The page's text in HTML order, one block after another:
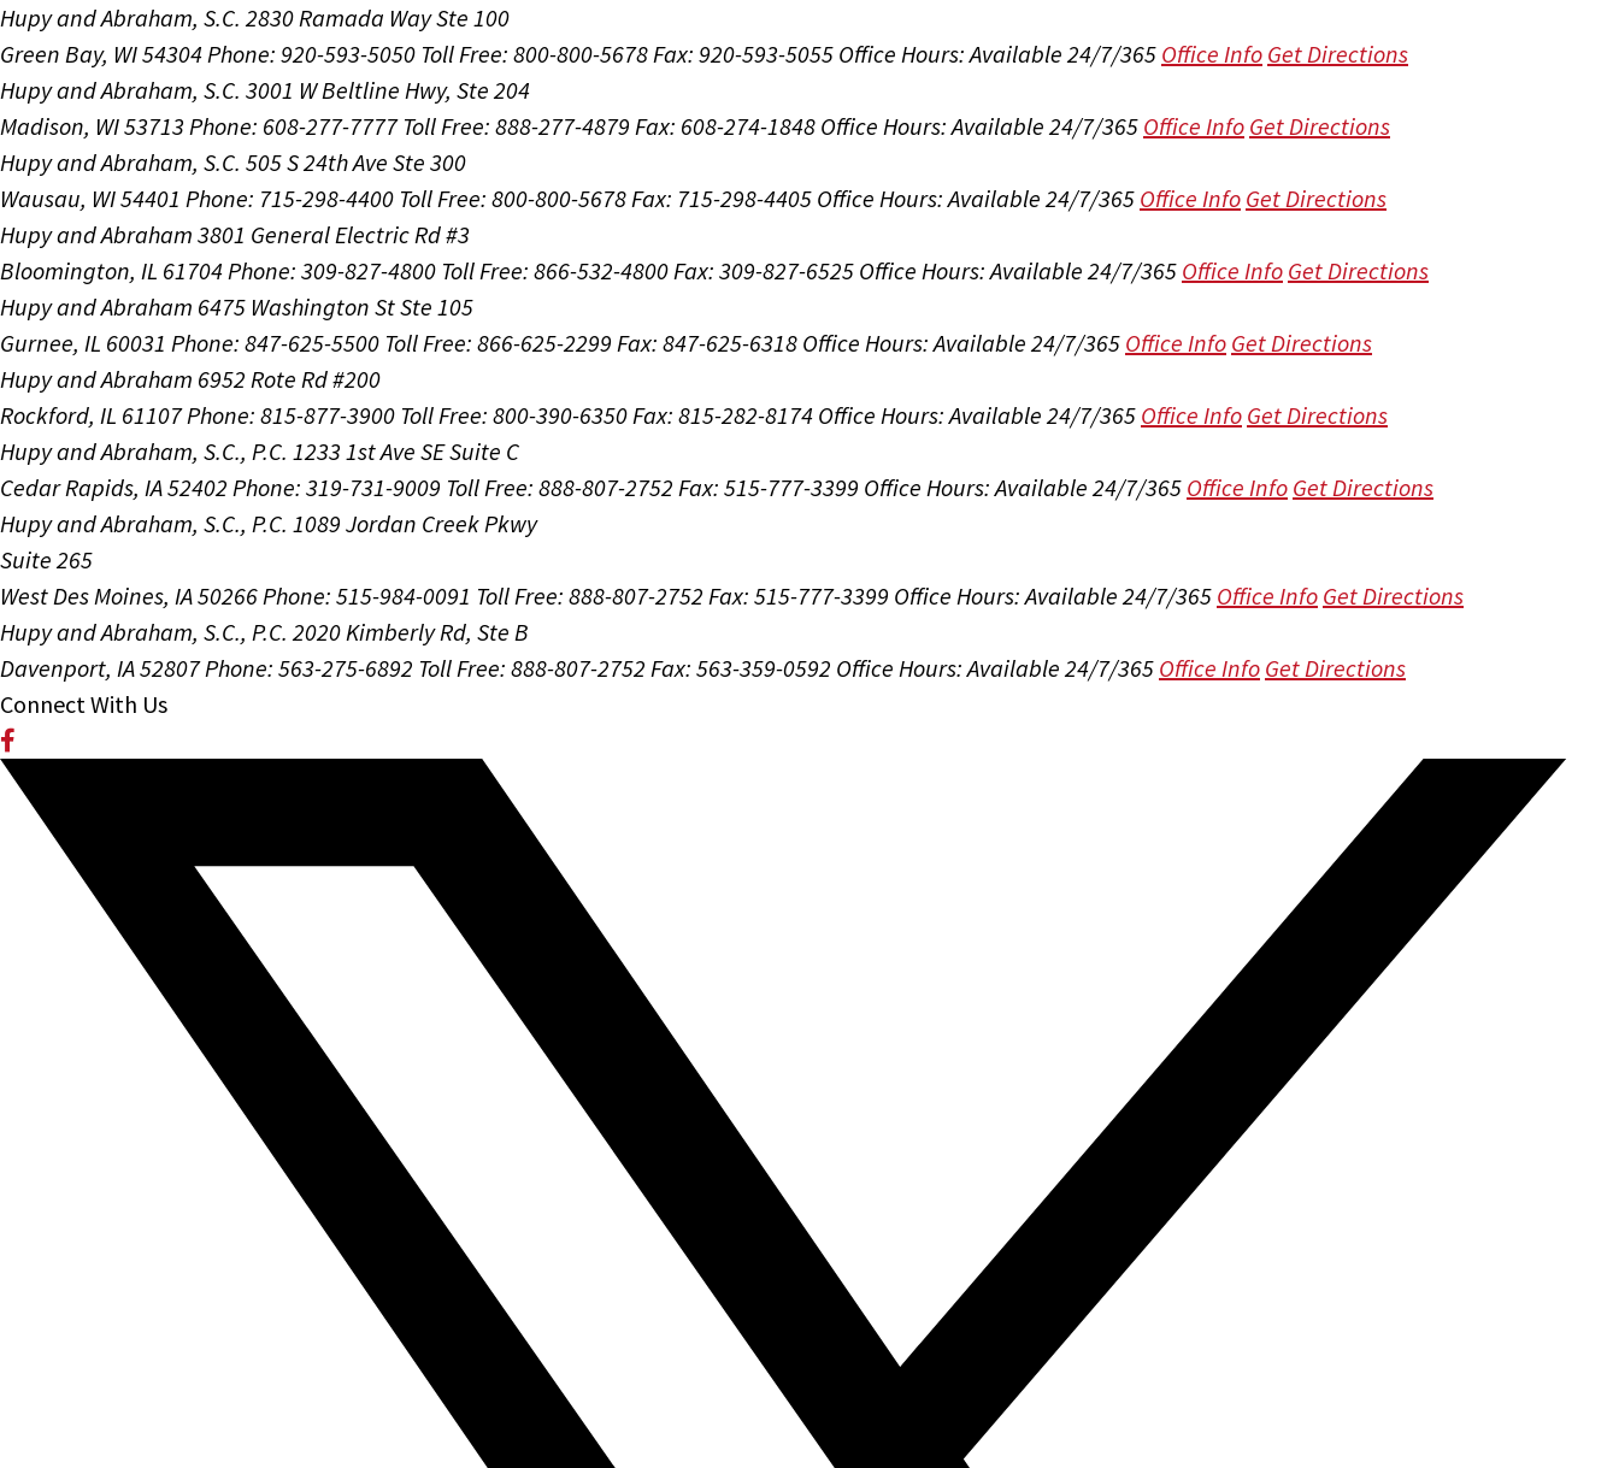
Hupy and Abraham, S.C. 2830 Ramada Way Ste 100
Green Bay, WI 54304 Phone: 920-593-5050 Toll Free: 800-800-5678 Fax: 920-593-5055 Office Hours:Available 24/7/365 Office Info Get Directions
Hupy and Abraham, S.C. 3001 W Beltline Hwy, Ste 204
Madison, WI 53713 Phone: 608-277-7777 Toll Free: 888-277-4879 Fax: 608-274-1848 Office Hours:Available 24/7/365 Office Info Get Directions
Hupy and Abraham, S.C. 505 S 24th Ave Ste 300
Wausau, WI 54401 Phone: 715-298-4400 Toll Free: 800-800-5678 Fax: 715-298-4405 Office Hours:Available 24/7/365 Office Info Get Directions
Hupy and Abraham 3801 General Electric Rd #3
Bloomington, IL 61704 Phone: 309-827-4800 Toll Free: 866-532-4800 Fax: 309-827-6525 Office Hours:Available 24/7/365 Office Info Get Directions
Hupy and Abraham 6475 Washington St Ste 105
Gurnee, IL 60031 Phone: 847-625-5500 Toll Free: 866-625-2299 Fax: 847-625-6318 Office Hours:Available 24/7/365 Office Info Get Directions
Hupy and Abraham 6952 Rote Rd #200
Rockford, IL 61107Phone: 815-877-3900 Toll Free: 800-390-6350 Fax: 815-282-8174 Office Hours:Available 24/7/365 Office Info Get Directions
Hupy and Abraham, S.C., P.C. 1233 1st Ave SE Suite C
Cedar Rapids, IA 52402 Phone: 319-731-9009 Toll Free: 888-807-2752 Fax: 515-777-3399 Office Hours:Available 24/7/365 Office Info Get Directions
Hupy and Abraham, S.C., P.C. 1089 Jordan Creek Pkwy
Suite 265
West Des Moines, IA 50266 Phone: 515-984-0091 Toll Free: 888-807-2752 Fax: 515-777-3399 Office Hours:Available 24/7/365 Office Info Get Directions
Hupy and Abraham, S.C., P.C. 2020 Kimberly Rd, Ste B
Davenport, IA 52807Phone: 563-275-6892 Toll Free: 888-807-2752 Fax: 563-359-0592 Office Hours:Available 24/7/365 Office Info Get Directions
Connect With Us